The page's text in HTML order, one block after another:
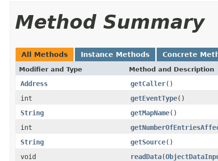
Method Summary
All Methods Instance Methods Concrete
Modifier and Type Method and Description
Address getCaller()
int
getEventType()
String
getMapName()
int
String
getSource()
void
readData(